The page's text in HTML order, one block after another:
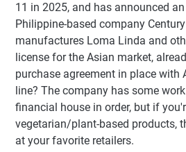
11 in 2025, and has announced
Philippine-based company
manufactures Loma Linda and
license for the Asian market,
purchase agreement in place with
line? The company has some
financial house in order, but if
vegetarian/plant-based products,
at your favorite retailers.